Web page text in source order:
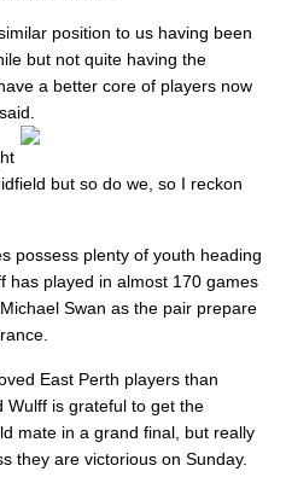
position to us having been
but not quite having the
a better core of players now
but so do we, so I reckon
possess plenty of youth heading
has played in almost 170 games
Swan as the pair prepare
East Perth players than
Wulff is grateful to get the
mate in a grand final, but really
they are victorious on Sunday.